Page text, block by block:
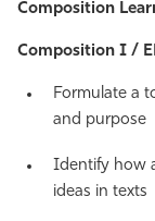
Composition
Composition I /
Formulate a
and purpose
Identify how
ideas in texts